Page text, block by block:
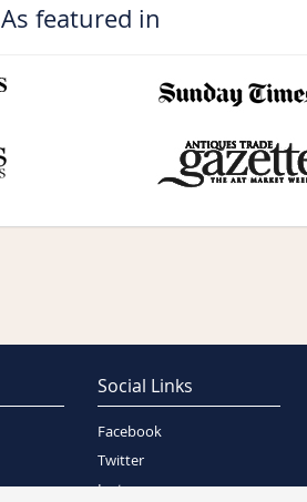
As featured in
Social Links
Facebook
Twitter
Instagram